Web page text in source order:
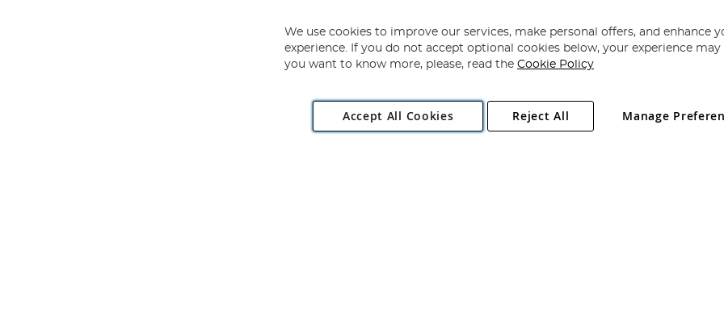
Copyright 1997 - 2026 Angling Direct Plc
. All rights reserved.
Angling Direct plc, 2D Wendover Road, Rackheath Industrial Estate, Norwich, Norfolk, NR13 6LH, United Kingdom. Company registered
We use cookies to improve our services, make personal offers, and enhance
experience. If you do not accept optional cookies below, your experience may
you want to know more, please, read the Cookie Policy
Accept All Cookies Manage
Reject All